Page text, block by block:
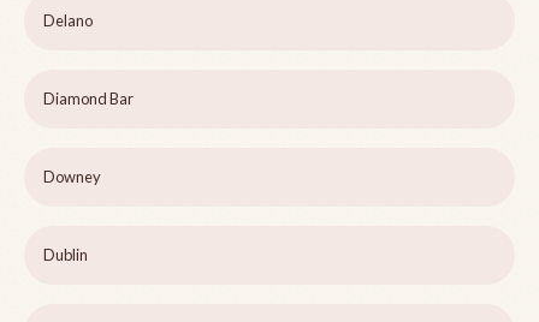
Delano
Diamond Bar
Downey
Dublin